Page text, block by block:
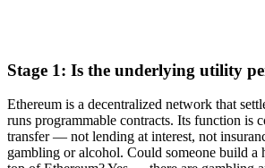
Stage 1: Is the underlying utility
Ethereum is a decentralized network that
runs programmable contracts. Its function is
transfer — not lending at interest, not
gambling or alcohol. Could someone build a